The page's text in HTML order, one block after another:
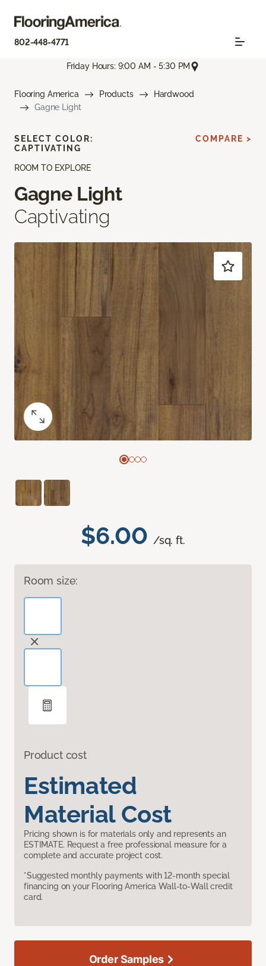
802-448-4771
Friday Hours: 9:00 AM - 5:30 PM
Flooring America Products
Hardwood
Gagne Light
ROOM TO EXPLORE
Gagne Light
Captivating
$6.00 /sq. ft.
Room size:
Product cost
Estimated
Material Cost
Pricing shown is for materials only and represents an
ESTIMATE. Request a free professional measure for a
complete and accurate project cost.
*Suggested monthly payments with 12-month special
financing on your Flooring America Wall-to-Wall credit
card.
SELECT COLOR:
CAPTIVATING
COMPARE >
Order Samples